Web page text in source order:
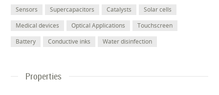
Sensors Supercapacitors Catalysts
Solar cells
Medical devices
Optical Applications
Touchscreen
Battery
Conductive inks Water disinfection
Properties